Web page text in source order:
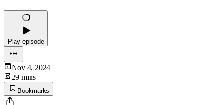
Play episode
Nov 4, 2024
29 mins
Bookmarks